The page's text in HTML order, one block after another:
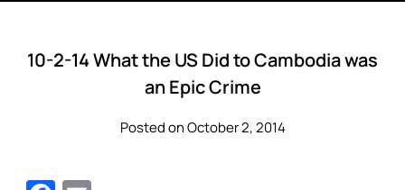
10-2-14 What the US Did to Cambodia was
an Epic Crime
Posted on October 2, 2014